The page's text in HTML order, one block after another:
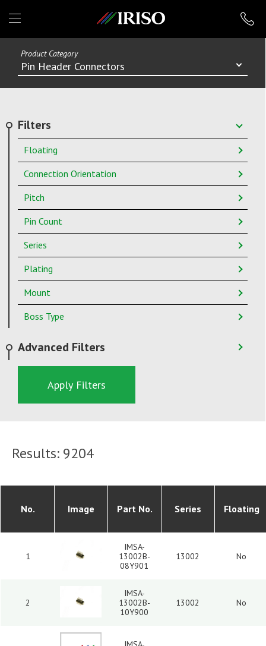
IRISO
Product Category
Pin Header Connectors
Filters
Floating
Connection Orientation
Pitch
Pin Count
Series
Plating
Mount
Boss Type
Advanced Filters
Apply Filters
Results: 9204
1
IMSA-
13002B-
08Y901
13002 No
2
IMSA-
13002B-
10Y900
13002 No
No. Image Part No. Series Floating